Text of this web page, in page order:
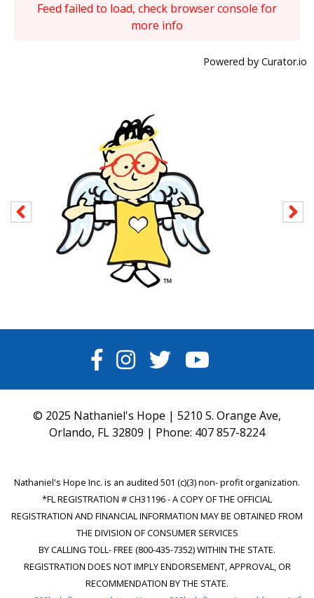
Feed failed to load, check browser console for
more info
Powered by Curator.io
FACEBOOK
INSTAGRAM
TWITTERYOUTUBE
© 2025 Nathaniel's Hope | 5210 S. Orange Ave,
Orlando, FL 32809 | Phone: 407 857-8224
Nathaniel's Hope Inc. is an audited 501 (c)(3) non- profit organization.
*FL REGISTRATION # CH31196 - A COPY OF THE OFFICIAL
REGISTRATION AND FINANCIAL INFORMATION MAY BE OBTAINED FROM
THE DIVISION OF CONSUMER SERVICES
BY CALLING TOLL- FREE (800-435-7352) WITHIN THE STATE.
REGISTRATION DOES NOT IMPLY ENDORSEMENT, APPROVAL, OR
RECOMMENDATION BY THE STATE.